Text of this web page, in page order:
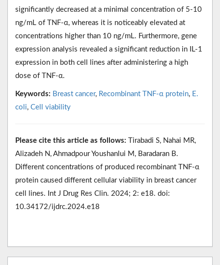
significantly decreased at a minimal concentration of 5-10
ng/mL of TNF-α, whereas it is noticeably elevated at
concentrations higher than 10 ng/mL. Furthermore, gene
expression analysis revealed a significant reduction in IL-1
expression in both cell lines after administering a high
dose of TNF-α.
Keywords: Breast cancer, Recombinant TNF-α protein, E.
coli, Cell viability
Please cite this article as follows: Tirabadi S, Nahai MR,
Alizadeh N, Ahmadpour Youshanlui M, Baradaran B.
Different concentrations of produced recombinant TNF-α
protein caused different cellular viability in breast cancer
cell lines. Int J Drug Res Clin. 2024; 2: e18. doi:
10.34172/ijdrc.2024.e18